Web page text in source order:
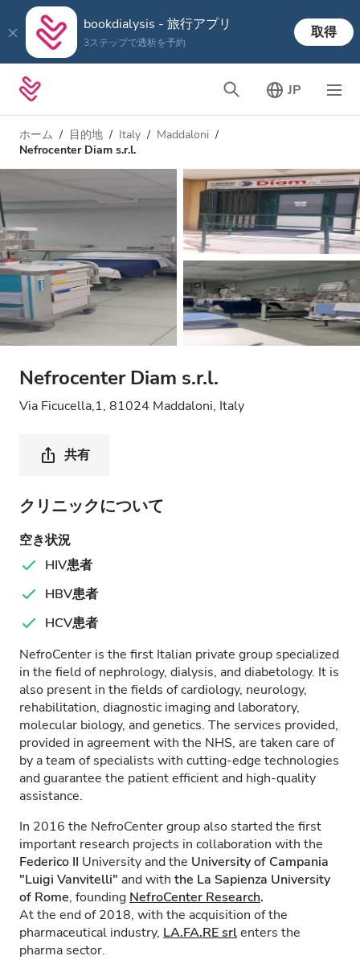
bookdialysis - 旅行アプリ
3ステップで透析を予約
取得
JP
ホーム 目的地 Italy
Maddaloni
Nefrocenter Diam s.r.l.
Nefrocenter Diam s.r.l.
Via Ficucella,1, 81024 Maddaloni, Italy
共有
クリニックについて
空き状況
HIV患者
HBV患者
HCV患者
NefroCenter is the first Italian private group specialized
in the field of nephrology, dialysis, and diabetology. It is
also present in the fields of cardiology, neurology,
rehabilitation, diagnostic imaging and laboratory,
molecular biology, and genetics. The services provided,
provided in agreement with the NHS, are taken care of
by a team of specialists with cutting-edge technologies
and guarantee the patient efficient and high-quality
assistance.
In 2016 the NefroCenter group also started the first
important research projects in collaboration with the
Federico II University and the University of Campania
"Luigi Vanvitelli" and with the La Sapienza University
of Rome, founding NefroCenter Research.
At the end of 2018, with the acquisition of the
pharmaceutical industry, LA.FA.REsrlenters the
pharma sector.